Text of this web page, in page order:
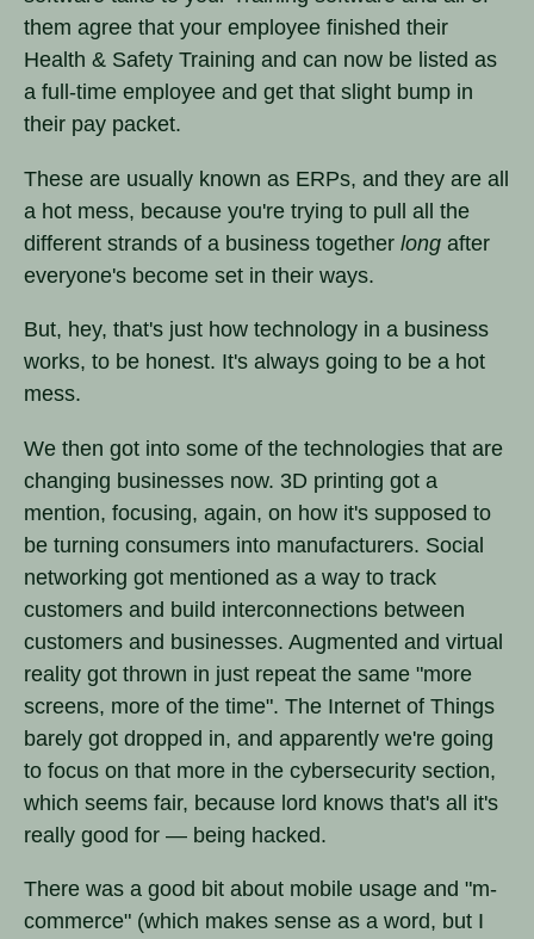
them agree that your employee finished their
Health & Safety Training and can now be listed as
a full-time employee and get that slight bump in
their pay packet.
These are usually known as ERPs, and they are all
a hot mess, because you're trying to pull all the
different strands of a business together long after
everyone's become set in their ways.
But, hey, that's just how technology in a business
works, to be honest. It's always going to be a hot
mess.
We then got into some of the technologies that are
changing businesses now. 3D printing got a
mention, focusing, again, on how it's supposed to
be turning consumers into manufacturers. Social
networking got mentioned as a way to track
customers and build interconnections between
customers and businesses. Augmented and virtual
reality got thrown in just repeat the same "more
screens, more of the time". The Internet of Things
barely got dropped in, and apparently we're going
to focus on that more in the cybersecurity section,
which seems fair, because lord knows that's all it's
really good for — being hacked.
There was a good bit about mobile usage and "m-
commerce" (which makes sense as a word, but I